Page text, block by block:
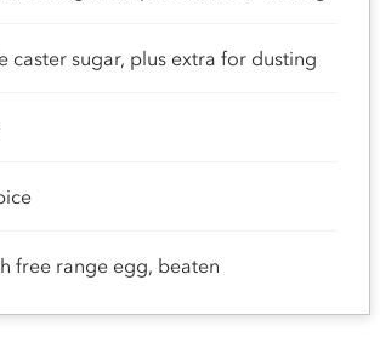
caster sugar, plus extra for dusting
free range egg, beaten